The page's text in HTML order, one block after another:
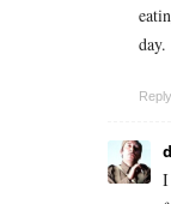
day.
Reply
I